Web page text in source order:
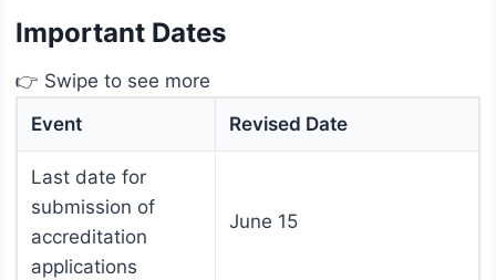
Important Dates
👉 Swipe to see more
Event
Revised Date
Last date for
submission of
accreditation
applications
June 15